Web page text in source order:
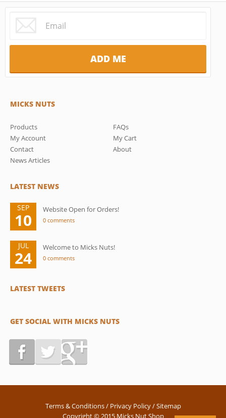
MICKS NUTS
Products
FAQs
My Account
My Cart
Contact
About
News Articles
LATEST NEWS
SEP
10
Website Open for Orders!
0 comments
JUL
24
Welcome to Micks Nuts!
0 comments
LATEST TWEETS
GET SOCIAL WITH MICKS NUTS
Terms & Conditions/ Privacy Policy/Sitemap
Copyright © 2015 Micks Nut Shop